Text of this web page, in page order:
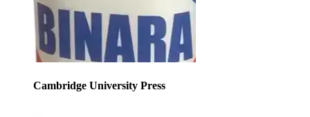
Cambridge University Press